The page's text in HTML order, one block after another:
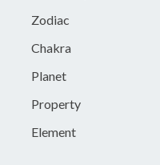
Zodiac
Chakra
Planet
Property
Element